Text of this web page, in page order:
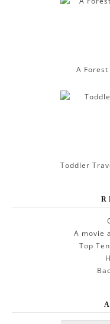
A
Toddler
A movie
Top